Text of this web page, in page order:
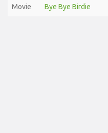
Movie Bye Bye Birdie